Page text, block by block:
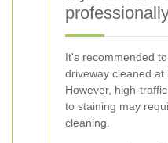
It's recommended
driveway cleaned at
However, high-
to staining may
cleaning.